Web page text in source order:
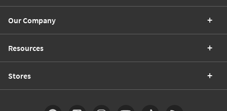
Our Company
Resources
Stores